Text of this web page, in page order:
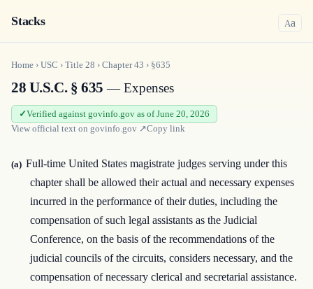
Stacks Aa
Home › USC › Title 28 › Chapter43 › §635
28 U.S.C. § 635 — Expenses
Verified against govinfo.gov as of June 20, 2026
View official text on govinfo.gov ↗Copy link
(a) Full-time United States magistrate judges serving under this
chapter shall be allowed their actual and necessary expenses
incurred in the performance of their duties, including the
compensation of such legal assistants as the Judicial
Conference, on the basis of the recommendations of the
judicial councils of the circuits, considers necessary, and the
compensation of necessary clerical and secretarial assistance.